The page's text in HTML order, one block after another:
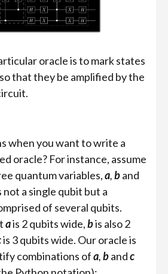
oracle is to mark states
so that they be amplified by the
when you want to write a
oracle? For instance, assume
quantum variables,a,band
not a single qubit but a
of several qubits.
ais 2 qubits wide,bis also 2
is 3 qubits wide. Our oracle is
combinations ofa,bandc